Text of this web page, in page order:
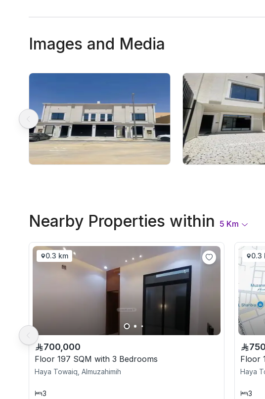
Images and Media
Nearby Properties within 5 Km
0.3 km
700,000
Floor 197 SQM with 3 Bedrooms
Haya Towaiq, Almuzahimih
3
0.3
Floor
Haya
3